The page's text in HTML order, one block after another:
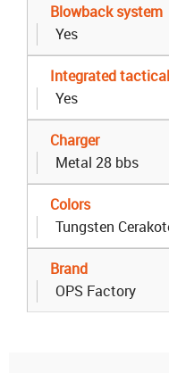
Blowback system
Yes
Integrated
Yes
Charger
Metal 28 bbs
Colors
Tungsten
Brand
OPS Factory